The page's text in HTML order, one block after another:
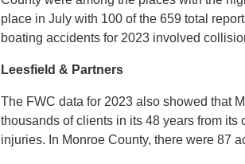
place in July with 100 of the 659 total
boating accidents for 2023 involved
Leesfield & Partners
The FWC data for 2023 also showed that
thousands of clients in its 48 years from
injuries. In Monroe County, there were 87